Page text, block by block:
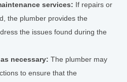
services: If repairs or
the plumber provides the
the issues found during the
necessary: The plumber may
to ensure that the